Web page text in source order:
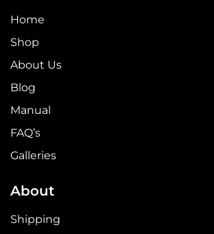
Home
Shop
About Us
Blog
Manual
FAQ’s
Galleries
About
Shipping